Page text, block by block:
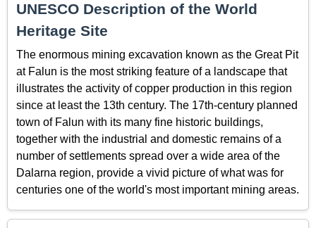
UNESCO Description of the World
Heritage Site
The enormous mining excavation known as the Great Pit
at Falun is the most striking feature of a landscape that
illustrates the activity of copper production in this region
since at least the 13th century. The 17th-century planned
town of Falun with its many fine historic buildings,
together with the industrial and domestic remains of a
number of settlements spread over a wide area of the
Dalarna region, provide a vivid picture of what was for
centuries one of the world's most important mining areas.